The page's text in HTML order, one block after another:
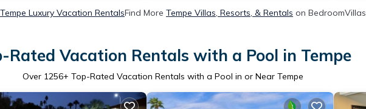
Tempe Luxury Vacation RentalsFind More Tempe Villas, Resorts, & Rentals on BedroomVillas
Rated Vacation Rentals with a Pool in Tempe
Over 1256+ Top-Rated Vacation Rentals with a Pool in or Near Tempe